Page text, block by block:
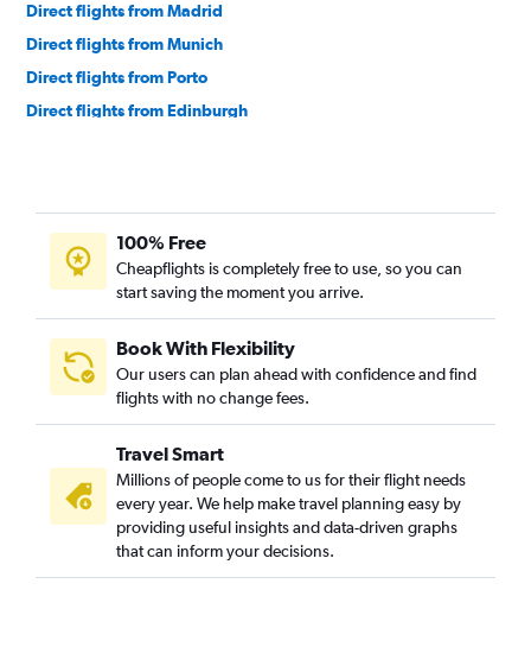
Direct flights from Madrid
Direct flights from Munich
Direct flights from Porto
Direct flights from Edinburgh
Direct flights from Berlin
Direct flights from Birmingham
Direct flights from Vilnius
Direct flights from Prague
Direct flights from Geneva
Direct flights from Copenhagen
Direct flights from Larnaca
Direct flights from Palma de Mallorca
Direct flights from Málaga
Direct flights from Hamburg
100% Free
Cheapflights is completely free to use, so you can
start saving the moment you arrive.
Book With Flexibility
Our users can plan ahead with confidence and find
flights with no change fees.
Travel Smart
Millions of people come to us for their flight needs
every year. We help make travel planning easy by
providing useful insights and data-driven graphs
that can inform your decisions.